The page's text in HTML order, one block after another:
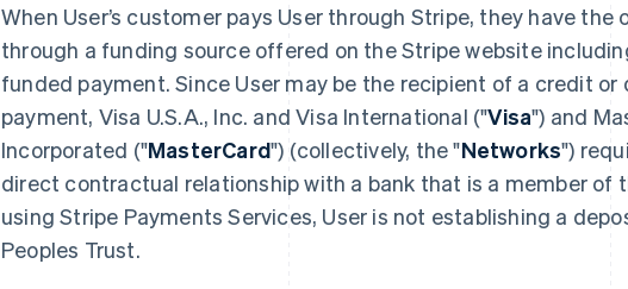
When User’s customer pays User through Stripe, they have the
through a funding source offered on the Stripe website
funded payment. Since User may be the recipient of a credit
payment, Visa U.S.A., Inc. and Visa International ("Visa") and
Incorporated ("MasterCard") (collectively, the "Networks")
direct contractual relationship with a bank that is a member of
using Stripe Payments Services, User is not establishing a
Peoples Trust.